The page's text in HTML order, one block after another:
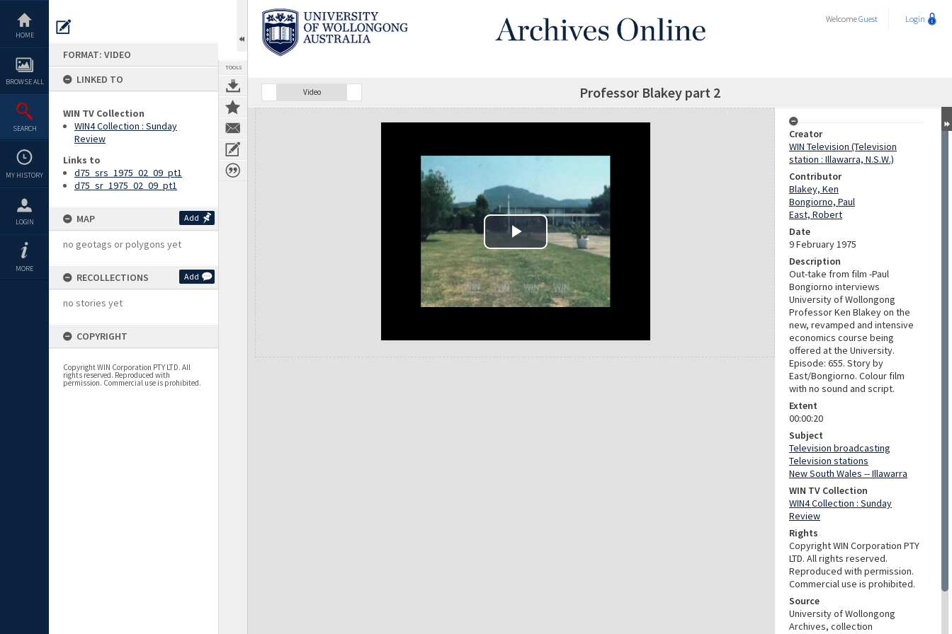
content
HOME
BROWSE ALL
SEARCH
MY HISTORY
LOGIN
MORE
FORMAT: VIDEO
LINKED TO
WIN TV Collection
WIN4 Collection : Sunday
Review
Links to
d75_srs_1975_02_09_pt1
d75_sr_1975_02_09_pt1
MAP Add
no geotags or polygons yet
RECOLLECTIONS Add
no stories yet
COPYRIGHT
Copyright WIN Corporation PTY LTD. All
rights reserved. Reproduced with
permission. Commercial use is prohibited.
TOOLS
WelcomeGuest Login
Video Professor Blakey part 2
Expand/collapse
Creator
WIN Television (Television
station : Illawarra, N.S.W.)
Contributor
Blakey, Ken
Bongiorno, Paul
East, Robert
Date
9 February 1975
Description
Out-take from film -Paul
Bongiorno interviews
University of Wollongong
Professor Ken Blakey on the
new, revamped and intensive
economics course being
offered at the University.
Episode: 655. Story by
East/Bongiorno. Colour film
with no sound and script.
Extent
00:00:20
Subject
Television broadcasting
Television stations
New South Wales -- Illawarra
WIN TV Collection
WIN4 Collection : Sunday
Review
Rights
Copyright WIN Corporation PTY
LTD. All rights reserved.
Reproduced with permission.
Commercial use is prohibited.
Source
University of Wollongong
Archives, collection
Play Video